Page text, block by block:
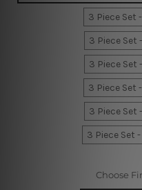
3 Piece Set
3 Piece Set
3 Piece Set
3 Piece Set
3 Piece Set
3 Piece Set
Choose